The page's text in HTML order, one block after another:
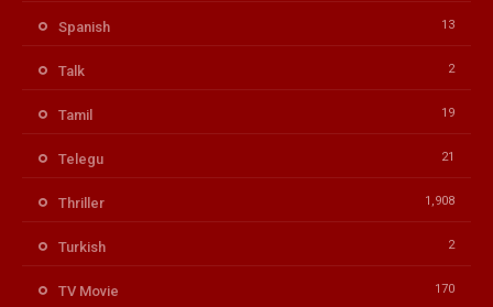
Spanish 13
Talk 2
Tamil 19
Telegu 21
Thriller 1,908
Turkish 2
TV Movie 170